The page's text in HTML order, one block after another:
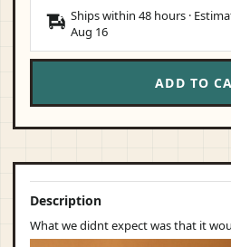
Ships within 48 hours ·
Aug 16
ADD TO
Description
What we didnt expect was that it